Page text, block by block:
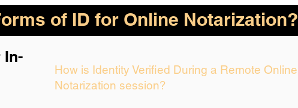
of ID for Online Notarization?
In-
How is Identity Verified During a Remote Online
Notarization session?